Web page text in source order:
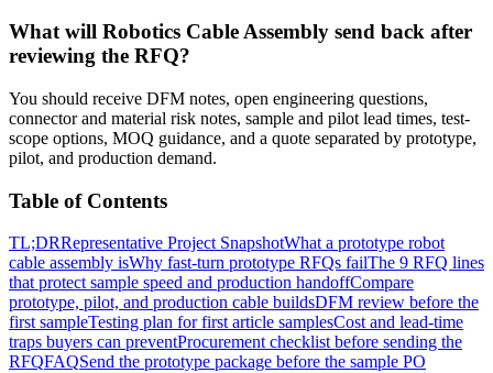
What will Robotics Cable Assembly send back after
reviewing the RFQ?
You should receive DFM notes, open engineering questions,
connector and material risk notes, sample and pilot lead times, test-
scope options, MOQ guidance, and a quote separated by prototype,
pilot, and production demand.
Table of Contents
TL;DRRepresentative Project SnapshotWhat a prototype robot
cable assembly isWhy fast-turn prototype RFQs failThe 9 RFQ lines
that protect sample speed and production handoffCompare
prototype, pilot, and production cable buildsDFM review before the
first sampleTesting plan for first article samplesCost and lead-time
traps buyers can preventProcurement checklist before sending the
RFQFAQSend the prototype package before the sample PO